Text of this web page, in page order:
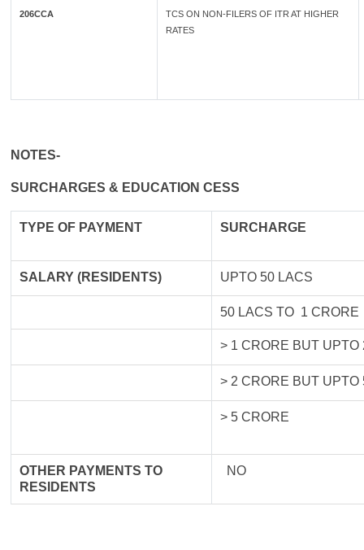
206CCA
TCS ON NON-FILERS OF ITR AT HIGHER
RATES
NOTES-
SURCHARGES & EDUCATION CESS
TYPE OF PAYMENT SURCHARGE
SALARY (RESIDENTS) UPTO 50 LACS
50 LACS TO 1 CRORE
> 1 CRORE BUT UPTO
> 2 CRORE BUT UPTO
> 5 CRORE
OTHER PAYMENTS TO
RESIDENTS
NO